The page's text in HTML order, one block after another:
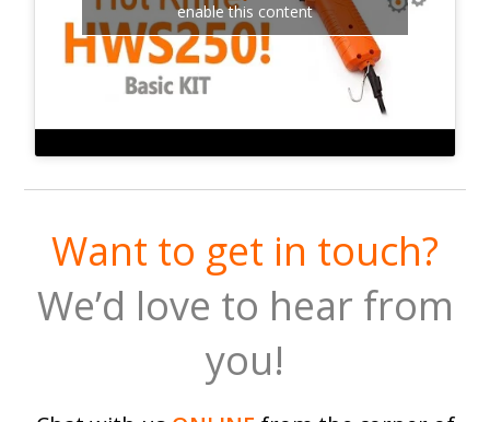
enable this content
Want to get in touch?
We’d love to hear from
you!